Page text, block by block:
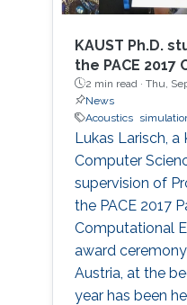
KAUST Ph.D.
the PACE 2017
2 min read · Thu,
News
Acoustics
Lukas Larisch, a
Computer
supervision of
the PACE 2017
Computational
award
Austria, at the
year has been